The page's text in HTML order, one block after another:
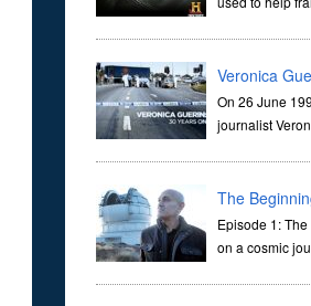
learn as children, iconic tale...
Veronica
On 26 June
journalist
daylight, sent shockwaves through
The
the Universe
Episode 1:
on a cosmic